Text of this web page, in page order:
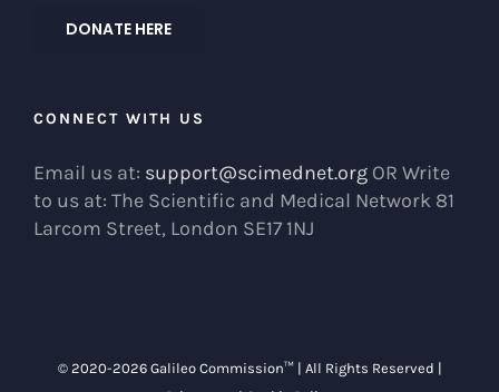
DONATE HERE
CONNECT WITH US
Email us at: support@scimednet.org OR Write
to us at: The Scientific and Medical Network 81
Larcom Street, London SE17 1NJ
© 2020-2026 Galileo Commission™ | All Rights Reserved |